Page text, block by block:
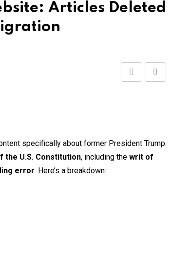
Articles Deleted
Print
Share
specifically about former President Trump.
the U.S. Constitution, including the writ of
error. Here’s a breakdown: